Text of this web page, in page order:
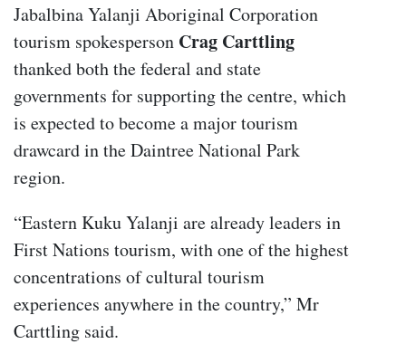
Jabalbina Yalanji Aboriginal Corporation
tourism spokesperson Crag Carttling
thanked both the federal and state
governments for supporting the centre, which
is expected to become a major tourism
drawcard in the Daintree National Park
region.
“Eastern Kuku Yalanji are already leaders in
First Nations tourism, with one of the highest
concentrations of cultural tourism
experiences anywhere in the country,” Mr
Carttling said.